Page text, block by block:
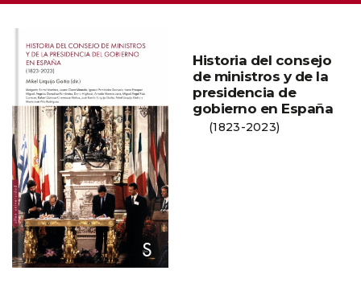
Historia del consejo
de ministros y de la
presidencia de
gobierno en España
(1823-2023)